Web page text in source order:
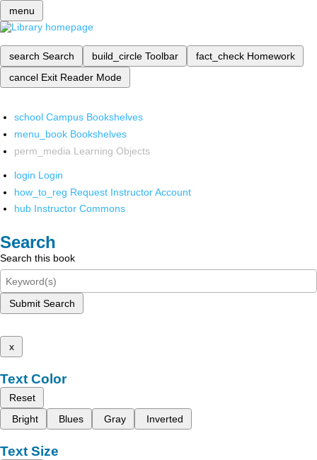
menu
search Search build_circle Toolbar fact_check Homework
cancel Exit Reader Mode
school Campus Bookshelves
menu_book Bookshelves
perm_media Learning Objects
login Login
how_to_reg Request Instructor Account
hub Instructor Commons
Search
Search this book
Submit Search
x
Text Color
Reset
Bright
Blues Gray Inverted
Text Size